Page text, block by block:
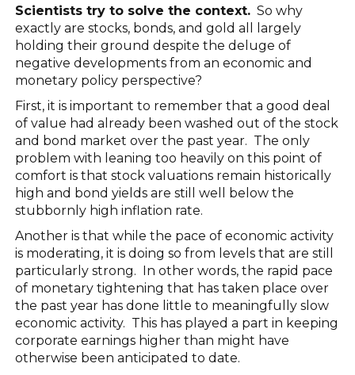
Scientists try to solve the context.So why
exactly are stocks, bonds, and gold all largely
holding their ground despite the deluge of
negative developments from an economic and
monetary policy perspective?
First, it is important to remember that a good deal
of value had already been washed out of the stock
and bond market over the past year. The only
problem with leaning too heavily on this point of
comfort is that stock valuations remain historically
high and bond yields are still well below the
stubbornly high inflation rate.
Another is that while the pace of economic activity
is moderating, it is doing so from levels that are still
particularly strong. In other words, the rapid pace
of monetary tightening that has taken place over
the past year has done little to meaningfully slow
economic activity. This has played a part in keeping
corporate earnings higher than might have
otherwise been anticipated to date.